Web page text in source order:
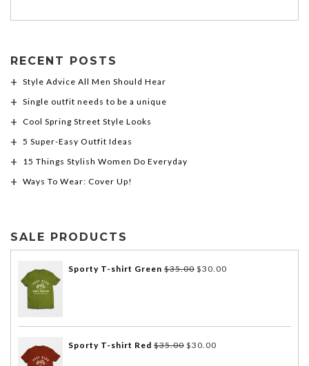
RECENT POSTS
Style Advice All Men Should Hear
Single outfit needs to be a unique
Cool Spring Street Style Looks
5 Super-Easy Outfit Ideas
15 Things Stylish Women Do Everyday
Ways To Wear: Cover Up!
SALE PRODUCTS
Sporty T-shirt Green $35.00 $30.00
Sporty T-shirt Red $35.00 $30.00